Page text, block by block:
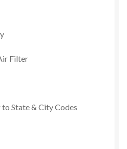
Filter
State & City Codes